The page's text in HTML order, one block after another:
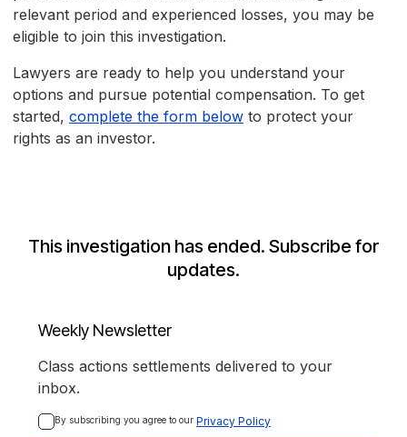
relevant period and experienced losses, you may be
eligible to join this investigation.
Lawyers are ready to help you understand your
options and pursue potential compensation. To get
started, complete the form below to protect your
rights as an investor.
This investigation has ended. Subscribe for
updates.
Weekly Newsletter
Class actions settlements delivered to your
inbox.
By subscribing you agree to our Privacy Policy